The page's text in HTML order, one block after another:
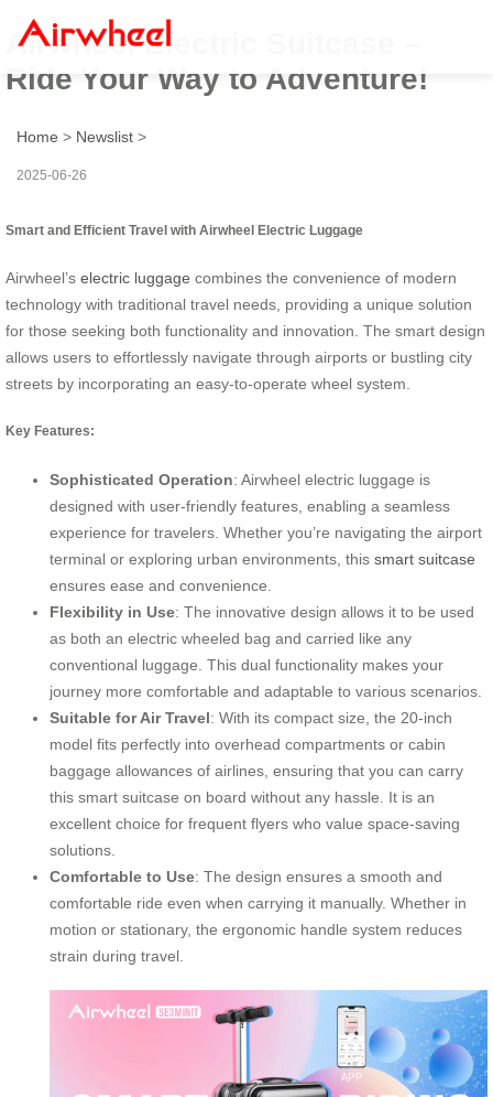
Airwheel Electric Suitcase –
Ride Your Way to Adventure!
Home > Newslist >
2025-06-26
Smart and Efficient Travel with Airwheel Electric Luggage
Airwheel’s electric luggage combines the convenience of modern
technology with traditional travel needs, providing a unique solution
for those seeking both functionality and innovation. The smart design
allows users to effortlessly navigate through airports or bustling city
streets by incorporating an easy-to-operate wheel system.
Key Features:
Sophisticated Operation: Airwheel electric luggage is
designed with user-friendly features, enabling a seamless
experience for travelers. Whether you’re navigating the airport
terminal or exploring urban environments, this smart suitcase
ensures ease and convenience.
Flexibility in Use: The innovative design allows it to be used
as both an electric wheeled bag and carried like any
conventional luggage. This dual functionality makes your
journey more comfortable and adaptable to various scenarios.
Suitable for Air Travel: With its compact size, the 20-inch
model fits perfectly into overhead compartments or cabin
baggage allowances of airlines, ensuring that you can carry
this smart suitcase on board without any hassle. It is an
excellent choice for frequent flyers who value space-saving
solutions.
Comfortable to Use: The design ensures a smooth and
comfortable ride even when carrying it manually. Whether in
motion or stationary, the ergonomic handle system reduces
strain during travel.